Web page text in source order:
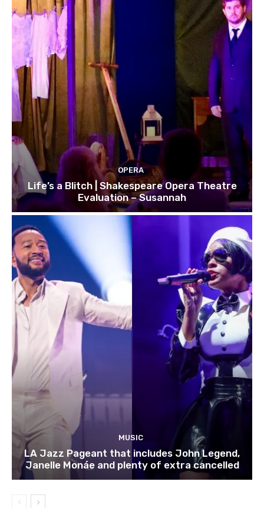
OPERA
Life’s a Blitch | Shakespeare Opera Theatre
Evaluation – Susannah
MUSIC
LA Jazz Pageant that includes John Legend,
Janelle Monáe and plenty of extra cancelled